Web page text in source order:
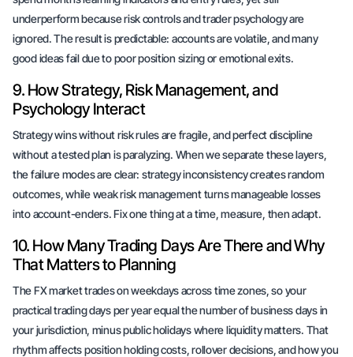
underperform because risk controls and trader psychology are
ignored. The result is predictable: accounts are volatile, and many
good ideas fail due to poor position sizing or emotional exits.
9. How Strategy, Risk Management, and
Psychology Interact
Strategy wins without risk rules are fragile, and perfect discipline
without a tested plan is paralyzing. When we separate these layers,
the failure modes are clear: strategy inconsistency creates random
outcomes, while weak risk management turns manageable losses
into account-enders. Fix one thing at a time, measure, then adapt.
10. How Many Trading Days Are There and Why
That Matters to Planning
The FX market trades on weekdays across time zones, so your
practical trading days per year equal the number of business days in
your jurisdiction, minus public holidays where liquidity matters. That
rhythm affects position holding costs, rollover decisions, and how you